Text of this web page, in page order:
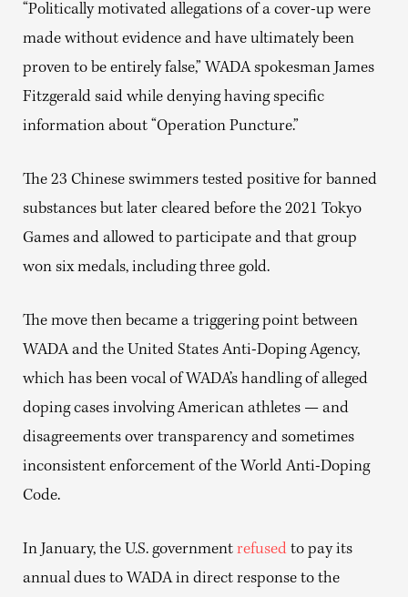
“Politically motivated allegations of a cover-up were
made without evidence and have ultimately been
proven to be entirely false,” WADA spokesman James
Fitzgerald said while denying having specific
information about “Operation Puncture.”
The 23 Chinese swimmers tested positive for banned
substances but later cleared before the 2021 Tokyo
Games and allowed to participate and that group
won six medals, including three gold.
The move then became a triggering point between
WADA and the United States Anti-Doping Agency,
which has been vocal of WADA’s handling of alleged
doping cases involving American athletes — and
disagreements over transparency and sometimes
inconsistent enforcement of the World Anti-Doping
Code.
In January, the U.S. government refused to pay its
annual dues to WADA in direct response to the